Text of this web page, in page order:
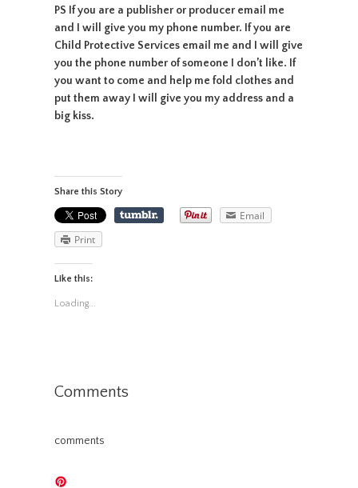
PS If you are a publisher or producer email me
and I will give you my phone number. If you are
Child Protective Services email me and I will give
you the phone number of someone I don’t like. If
you want to come and help me fold clothes and
put them away I will give you my address and a
big kiss.
Share this Story
Email
Print
Like this:
Loading...
Comments
comments